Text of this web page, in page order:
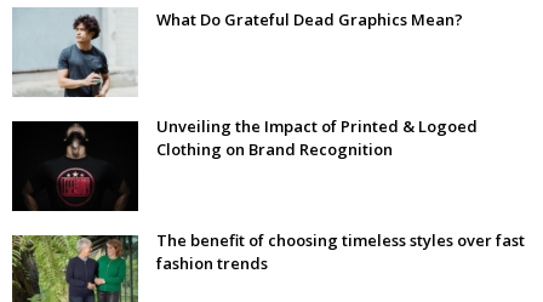
What Do Grateful Dead Graphics Mean?
Unveiling the Impact of Printed & Logoed
Clothing on Brand Recognition
The benefit of choosing timeless styles over fast
fashion trends